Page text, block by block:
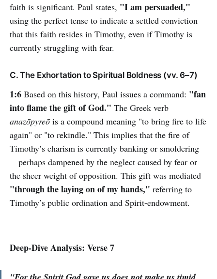
faith is significant. Paul states, "I am persuaded,"
using the perfect tense to indicate a settled conviction
that this faith resides in Timothy, even if Timothy is
currently struggling with fear.
C. The Exhortation to Spiritual Boldness (vv. 6–7)
1:6 Based on this history, Paul issues a command: "fan
into flame the gift of God." The Greek verb
anazōpyreōis a compound meaning "to bring fire to life
again" or "to rekindle." This implies that the fire of
Timothy’s charism is currently banking or smoldering
—perhaps dampened by the neglect caused by fear or
the sheer weight of opposition. This gift was mediated
"through the laying on of my hands," referring to
Timothy’s public ordination and Spirit-endowment.
Deep-Dive Analysis: Verse 7